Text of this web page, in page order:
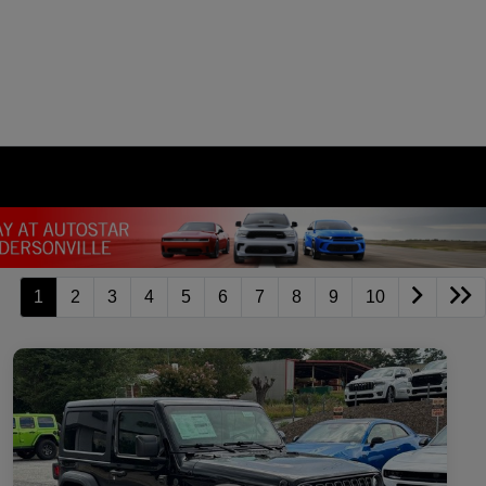
1 2 3 4 5 6 7 8 9 10